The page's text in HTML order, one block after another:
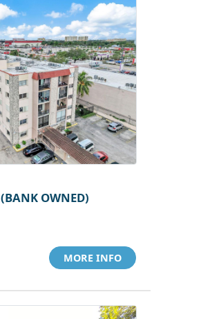
(BANK OWNED)
MORE INFO